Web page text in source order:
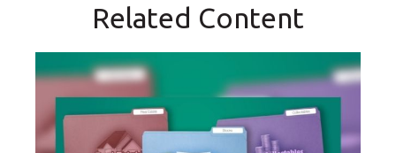
Related Content